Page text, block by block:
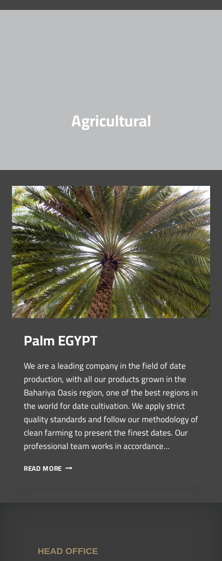
Agricultural
Palm EGYPT
We are a leading company in the field of date
production, with all our products grown in the
Bahariya Oasis region, one of the best regions in
the world for date cultivation. We apply strict
quality standards and follow our methodology of
clean farming to present the finest dates. Our
professional team works in accordance…
READ MORE
HEAD OFFICE